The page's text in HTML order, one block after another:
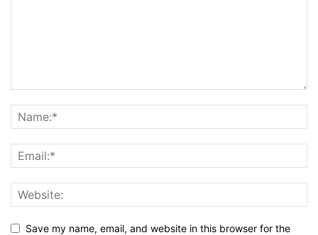
Save my name, email, and website in this browser for the